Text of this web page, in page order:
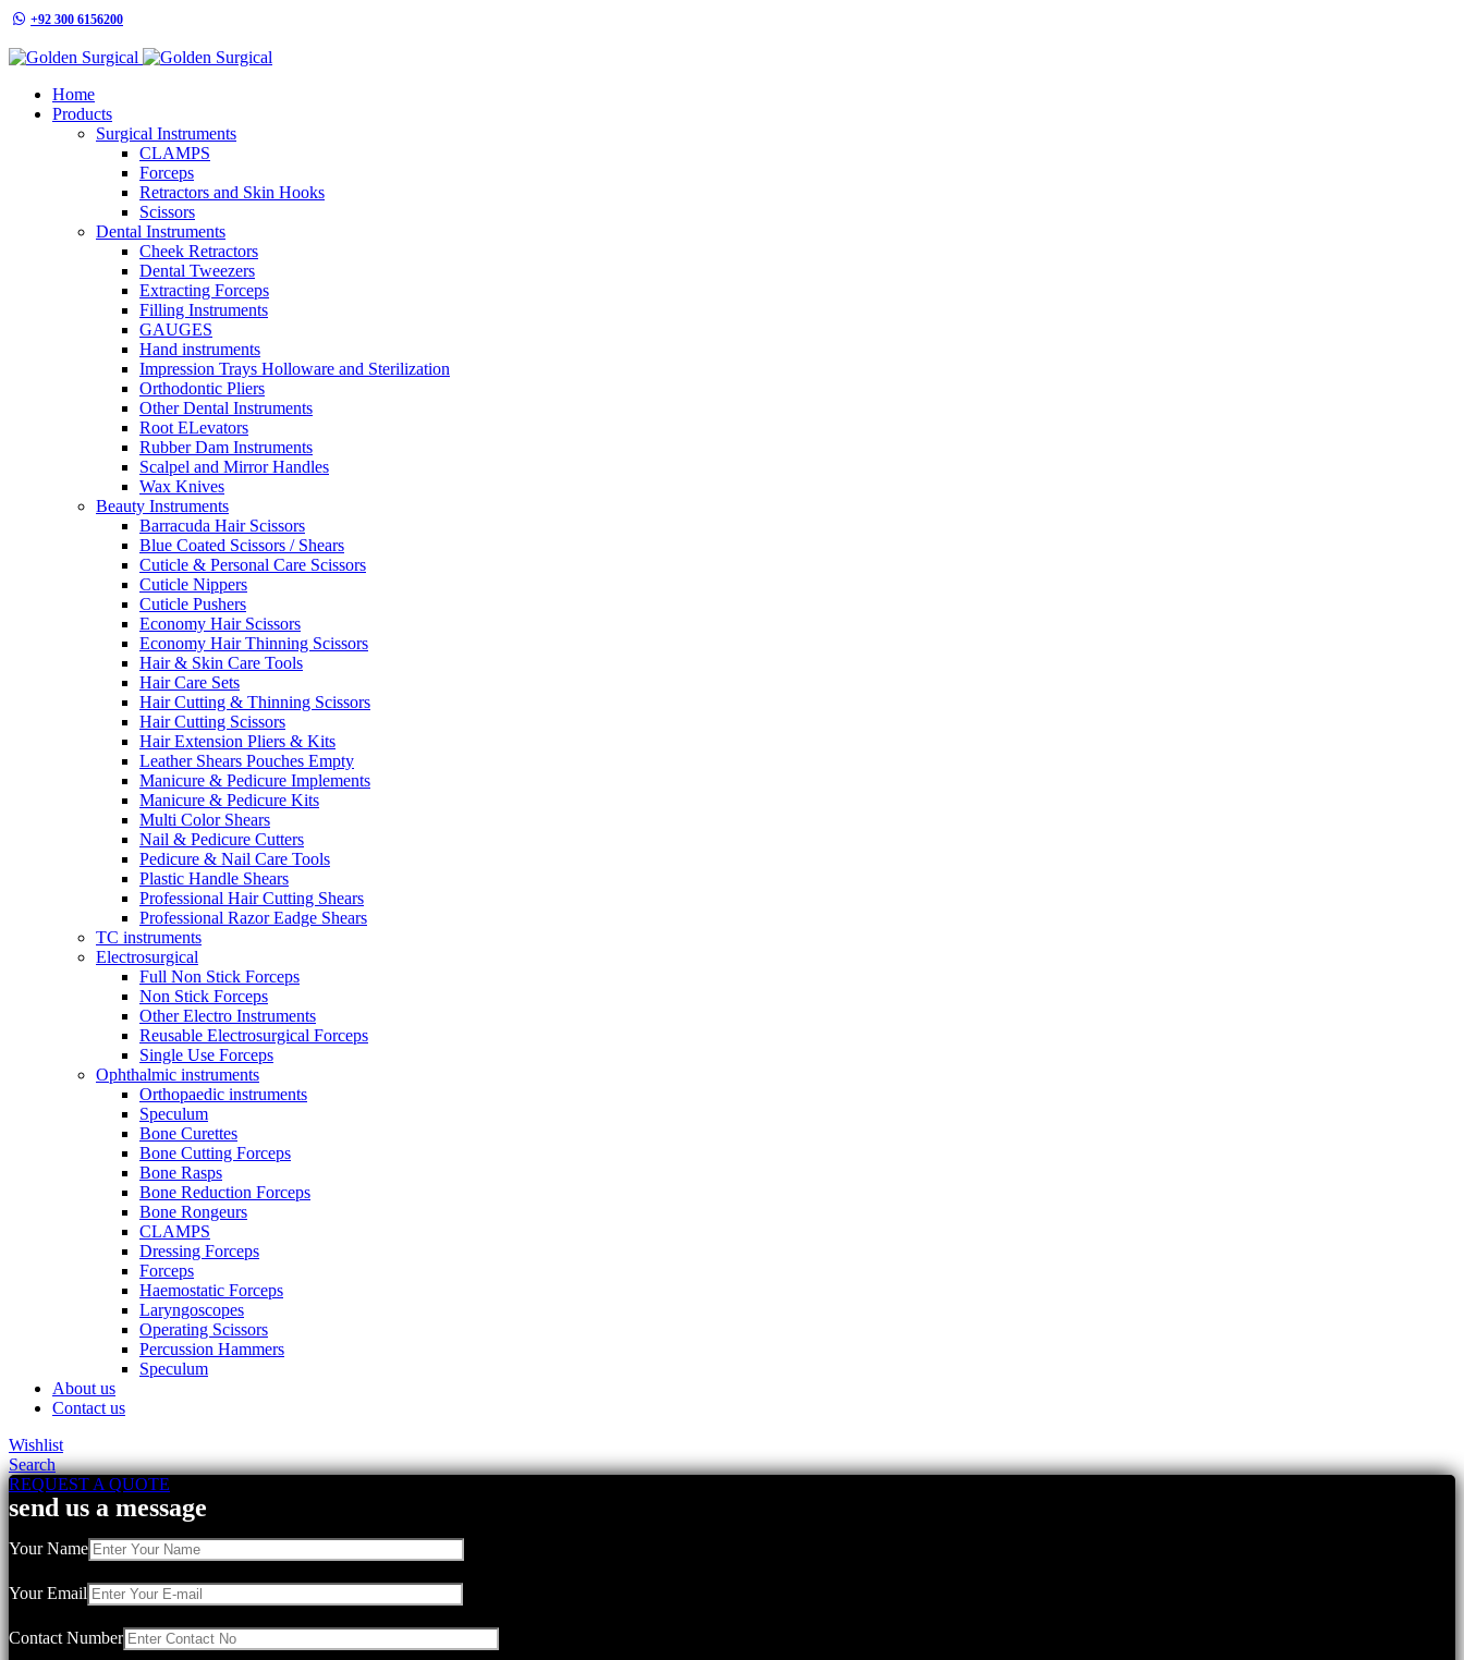
+92 300 6156200
Home
Products
Surgical Instruments
CLAMPS
Forceps
Retractors and Skin Hooks
Scissors
Dental Instruments
Cheek Retractors
Dental Tweezers
Extracting Forceps
Filling Instruments
GAUGES
Hand instruments
Impression Trays Holloware and Sterilization
Orthodontic Pliers
Other Dental Instruments
Root ELevators
Rubber Dam Instruments
Scalpel and Mirror Handles
Wax Knives
Beauty Instruments
Barracuda Hair Scissors
Blue Coated Scissors / Shears
Cuticle & Personal Care Scissors
Cuticle Nippers
Cuticle Pushers
Economy Hair Scissors
Economy Hair Thinning Scissors
Hair & Skin Care Tools
Hair Care Sets
Hair Cutting & Thinning Scissors
Hair Cutting Scissors
Hair Extension Pliers & Kits
Leather Shears Pouches Empty
Manicure & Pedicure Implements
Manicure & Pedicure Kits
Multi Color Shears
Nail & Pedicure Cutters
Pedicure & Nail Care Tools
Plastic Handle Shears
Professional Hair Cutting Shears
Professional Razor Eadge Shears
TC instruments
Electrosurgical
Full Non Stick Forceps
Non Stick Forceps
Other Electro Instruments
Reusable Electrosurgical Forceps
Single Use Forceps
Ophthalmic instruments
Orthopaedic instruments
Speculum
Bone Curettes
Bone Cutting Forceps
Bone Rasps
Bone Reduction Forceps
Bone Rongeurs
CLAMPS
Dressing Forceps
Forceps
Haemostatic Forceps
Laryngoscopes
Operating Scissors
Percussion Hammers
Speculum
About us
Contact us
Wishlist
Search
REQUEST A QUOTE
send us a message
Your Name
Your Email
Contact Number